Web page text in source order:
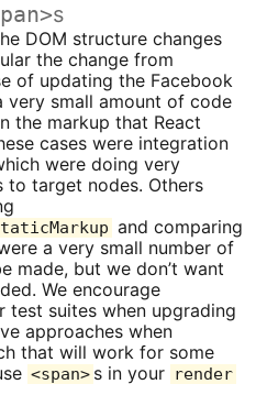
s
DOM structure changes
the change from
of updating the Facebook
very small amount of code
the markup that React
cases were integration
were doing very
to target nodes. Others
and comparing
a very small number of
made, but we don’t want
We encourage
test suites when upgrading
approaches when
that will work for some
<span> s in your render